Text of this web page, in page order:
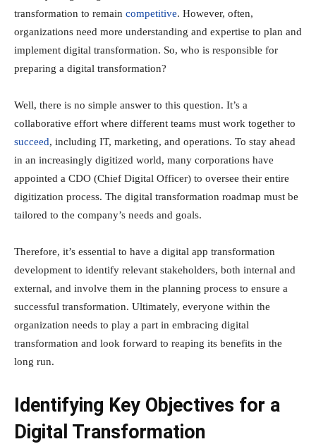
transformation to remain competitive. However, often,
organizations need more understanding and expertise to plan and
implement digital transformation. So, who is responsible for
preparing a digital transformation?
Well, there is no simple answer to this question. It’s a
collaborative effort where different teams must work together to
succeed, including IT, marketing, and operations. To stay ahead
in an increasingly digitized world, many corporations have
appointed a CDO (Chief Digital Officer) to oversee their entire
digitization process. The digital transformation roadmap must be
tailored to the company’s needs and goals.
Therefore, it’s essential to have a digital app transformation
development to identify relevant stakeholders, both internal and
external, and involve them in the planning process to ensure a
successful transformation. Ultimately, everyone within the
organization needs to play a part in embracing digital
transformation and look forward to reaping its benefits in the
long run.
Identifying Key Objectives for a
Digital Transformation